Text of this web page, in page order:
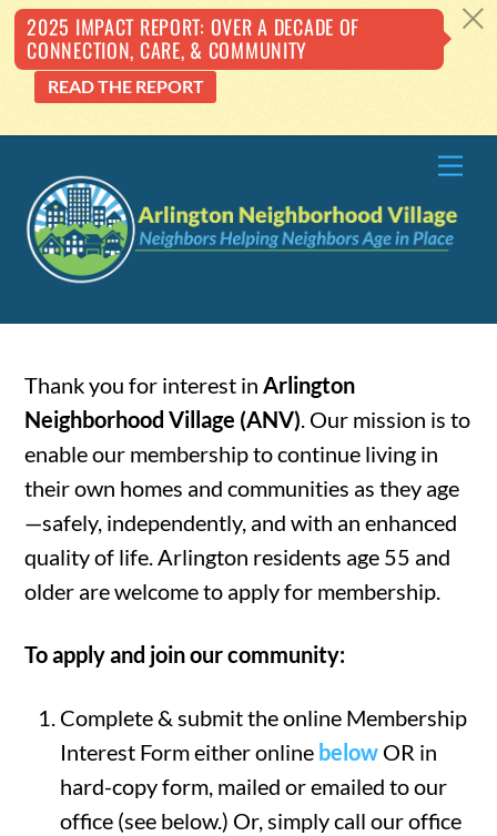
2025 IMPACT REPORT: OVER A DECADE OF
CONNECTION, CARE, & COMMUNITY
READ THE REPORT
c
content
Thank you for interest inArlington
Neighborhood Village (ANV). Our mission is to
enable our membership to continue living in
their own homes and communities as they age
—safely, independently, and with an enhanced
quality of life. Arlington residents age 55 and
older are welcome to apply for membership.
To apply and join our community:
Complete & submit the online Membership
Interest Form either online below OR in
hard-copy form, mailed or emailed to our
office (see below.) Or, simply call our office